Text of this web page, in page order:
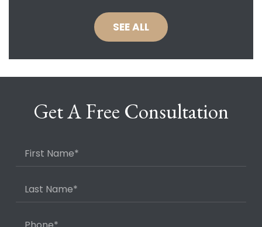
SEE ALL
Get A Free Consultation